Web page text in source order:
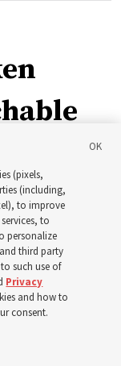
to learn,’
(pixels,
(including,
to improve
to
personalize
third party
such use of
Privacy
and how to
consent.